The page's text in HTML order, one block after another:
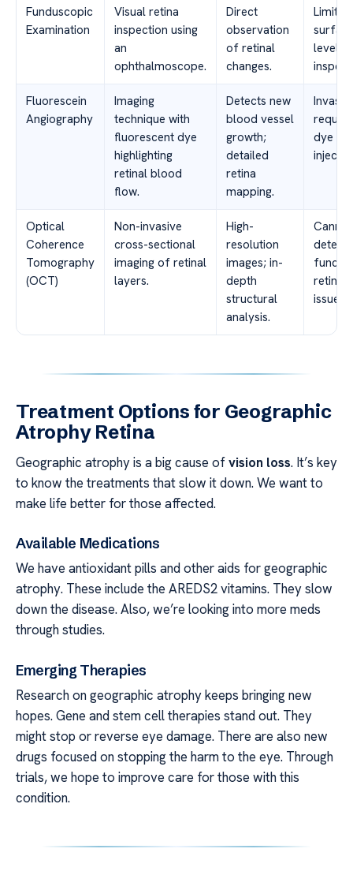
Funduscopic
Examination
Visual retina
inspection using
an
ophthalmoscope.
Direct
observation
of retinal
changes.
level
Fluorescein
Angiography
Imaging
technique with
fluorescent dye
highlighting
retinal blood
flow.
Detects new
blood vessel
growth;
detailed
retina
mapping.
dye
Optical
Coherence
Tomography
(OCT)
Non-invasive
cross-sectional
imaging of retinal
layers.
High-
resolution
images; in-
depth
structural
analysis.
Cannot
detect
retinal
issues.
Treatment Options for Geographic
Atrophy Retina
Geographic atrophy is a big cause ofvision loss. It’s key
to know the treatments that slow it down. We want to
make life better for those affected.
Available Medications
We have antioxidant pills and other aids for geographic
atrophy. These include the AREDS2 vitamins. They slow
down the disease. Also, we’re looking into more meds
through studies.
Emerging Therapies
Research on geographic atrophy keeps bringing new
hopes. Gene and stem cell therapies stand out. They
might stop or reverse eye damage. There are also new
drugs focused on stopping the harm to the eye. Through
trials, we hope to improve care for those with this
condition.